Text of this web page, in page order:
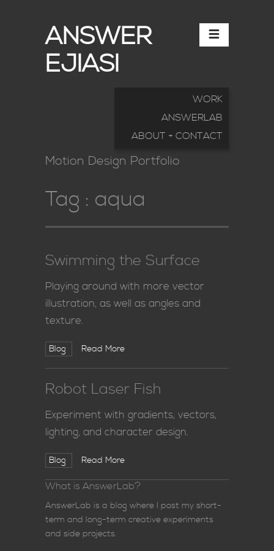
ANSWER
EJIASI
WORK
ANSWERLAB
ABOUT + CONTACT
Motion Design Portfolio
Tag : aqua
Swimming the Surface
Playing around with more vector
illustration, as well as angles and
texture.
Blog Read More
Robot Laser Fish
Experiment with gradients, vectors,
lighting, and character design.
Blog Read More
What is AnswerLab?
AnswerLab is a blog where I post my short-
term and long-term creative experiments
and side projects.